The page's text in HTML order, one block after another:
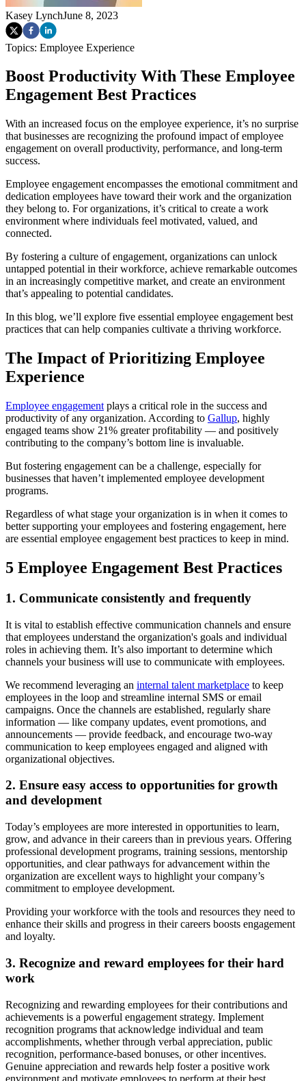
Kasey LynchJune 8, 2023
Topics: Employee Experience
Boost Productivity With These Employee
Engagement Best Practices
With an increased focus on the employee experience, it’s no surprise
that businesses are recognizing the profound impact of employee
engagement on overall productivity, performance, and long-term
success.
Employee engagement encompasses the emotional commitment and
dedication employees have toward their work and the organization
they belong to. For organizations, it’s critical to create a work
environment where individuals feel motivated, valued, and
connected.
By fostering a culture of engagement, organizations can unlock
untapped potential in their workforce, achieve remarkable outcomes
in an increasingly competitive market, and create an environment
that’s appealing to potential candidates.
In this blog, we’ll explore five essential employee engagement best
practices that can help companies cultivate a thriving workforce.
The Impact of Prioritizing Employee
Experience
Employee engagement plays a critical role in the success and
productivity of any organization. According to Gallup, highly
engaged teams show 21% greater profitability — and positively
contributing to the company’s bottom line is invaluable.
But fostering engagement can be a challenge, especially for
businesses that haven’t implemented employee development
programs.
Regardless of what stage your organization is in when it comes to
better supporting your employees and fostering engagement, here
are essential employee engagement best practices to keep in mind.
5 Employee Engagement Best Practices
1. Communicate consistently and frequently
It is vital to establish effective communication channels and ensure
that employees understand the organization's goals and individual
roles in achieving them. It’s also important to determine which
channels your business will use to communicate with employees.
We recommend leveraging an internal talent marketplace to keep
employees in the loop and streamline internal SMS or email
campaigns. Once the channels are established, regularly share
information — like company updates, event promotions, and
announcements — provide feedback, and encourage two-way
communication to keep employees engaged and aligned with
organizational objectives.
2. Ensure easy access to opportunities for growth
and development
Today’s employees are more interested in opportunities to learn,
grow, and advance in their careers than in previous years. Offering
professional development programs, training sessions, mentorship
opportunities, and clear pathways for advancement within the
organization are excellent ways to highlight your company’s
commitment to employee development.
Providing your workforce with the tools and resources they need to
enhance their skills and progress in their careers boosts engagement
and loyalty.
3. Recognize and reward employees for their hard
work
Recognizing and rewarding employees for their contributions and
achievements is a powerful engagement strategy. Implement
recognition programs that acknowledge individual and team
accomplishments, whether through verbal appreciation, public
recognition, performance-based bonuses, or other incentives.
Genuine appreciation and rewards help foster a positive work
environment and motivate employees to perform at their best.